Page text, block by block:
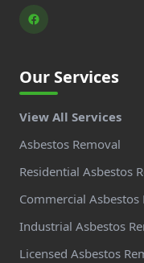
Our Services
View All Services
Asbestos Removal
Residential Asbestos
Commercial Asbestos
Industrial Asbestos
Licensed Asbestos